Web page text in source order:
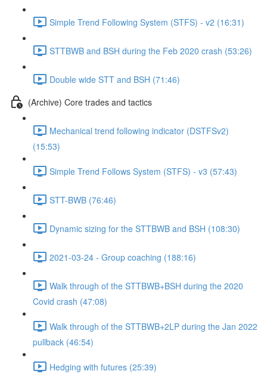
Simple Trend Following System (STFS) - v2 (16:31)
STTBWB and BSH during the Feb 2020 crash (53:26)
Double wide STT and BSH (71:46)
(Archive) Core trades and tactics
Mechanical trend following indicator (DSTFSv2)
(15:53)
Simple Trend Follows System (STFS) - v3 (57:43)
STT-BWB (76:46)
Dynamic sizing for the STTBWB and BSH (108:30)
2021-03-24 - Group coaching (188:16)
Walk through of the STTBWB+BSH during the 2020
Covid crash (47:08)
Walk through of the STTBWB+2LP during the Jan 2022
pullback (46:54)
Hedging with futures (25:39)